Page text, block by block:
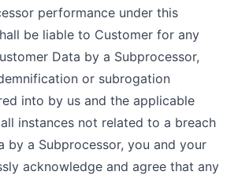
performance under this
be liable to Customer for any
Data by a Subprocessor,
or subrogation
into by us and the applicable
instances not related to a breach
by a Subprocessor, you and your
acknowledge and agree that any